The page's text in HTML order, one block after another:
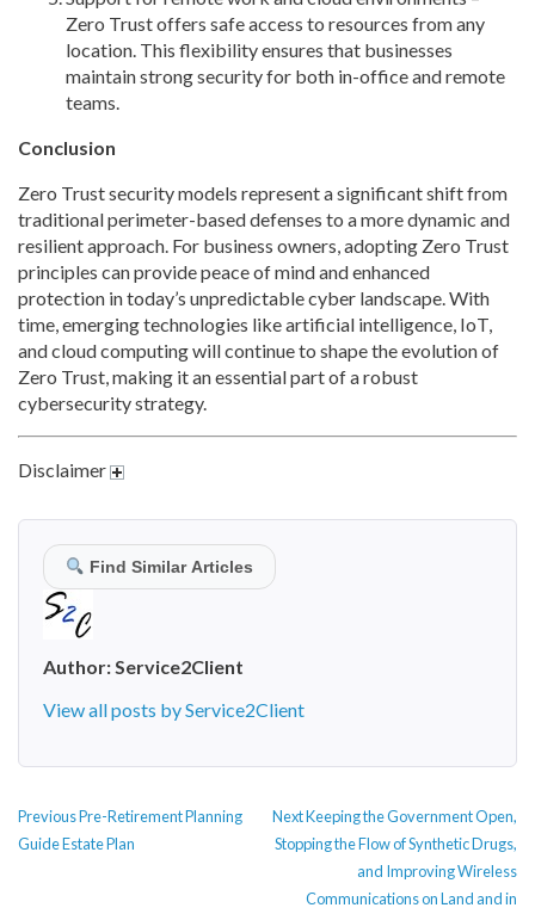
Zero Trust offers safe access to resources from any
location. This flexibility ensures that businesses
maintain strong security for both in-office and remote
teams.
Conclusion
Zero Trust security models represent a significant shift from
traditional perimeter-based defenses to a more dynamic and
resilient approach. For business owners, adopting Zero Trust
principles can provide peace of mind and enhanced
protection in today’s unpredictable cyber landscape. With
time, emerging technologies like artificial intelligence, IoT,
and cloud computing will continue to shape the evolution of
Zero Trust, making it an essential part of a robust
cybersecurity strategy.
Disclaimer
Find Similar Articles
Author:Service2Client
View all posts by Service2Client
POST
NAVIGATION
PreviousPrevious
post:
Pre-Retirement Planning
Guide Estate Plan
NextNext
post:
Keeping the Government Open,
Stopping the Flow of Synthetic Drugs,
and Improving Wireless
Communications on Land and in